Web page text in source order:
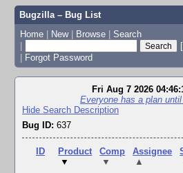
Bugzilla – Bug List
Home | New | Browse | Search
|
| Forgot Password
Fri Aug 7 2026
Everyone has a plan
Hide Search Description
Bug ID: 637
ID
Product
▼
Comp
▼
Assignee
▲